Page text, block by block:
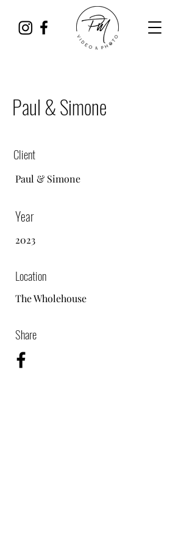
Paul & Simone
Client
Paul & Simone
Year
2023
Location
The Wholehouse
Share